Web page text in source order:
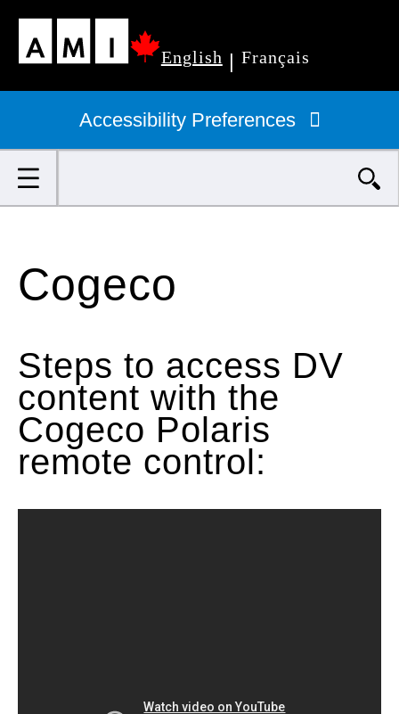
Skip
main
English| Français
Primary
navigationAccessibility Preferences
Cogeco
Steps to access DV
content with the
Cogeco Polaris
remote control: